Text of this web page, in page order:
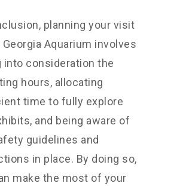
planning your visit
Aquarium involves
into consideration the
hours, allocating
time to fully explore
and being aware of
guidelines and
in place. By doing so,
make the most of your